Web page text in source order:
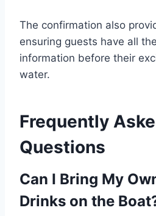
The confirmation also
ensuring guests have all
information before their
water.
Frequently
Questions
Can I Bring My
Drinks on the